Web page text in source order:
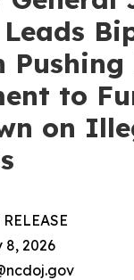
Pushing
to
on
2026